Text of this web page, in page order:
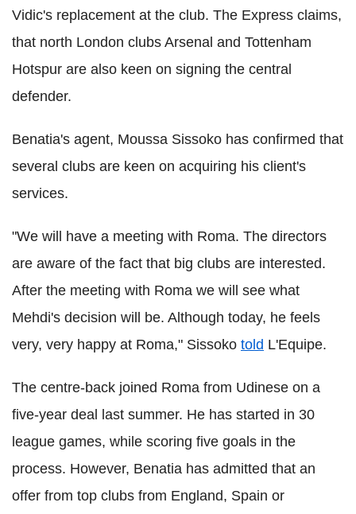
Vidic's replacement at the club. The Express claims,
that north London clubs Arsenal and Tottenham
Hotspur are also keen on signing the central
defender.
Benatia's agent, Moussa Sissoko has confirmed that
several clubs are keen on acquiring his client's
services.
"We will have a meeting with Roma. The directors
are aware of the fact that big clubs are interested.
After the meeting with Roma we will see what
Mehdi's decision will be. Although today, he feels
very, very happy at Roma," Sissoko told L'Equipe.
The centre-back joined Roma from Udinese on a
five-year deal last summer. He has started in 30
league games, while scoring five goals in the
process. However, Benatia has admitted that an
offer from top clubs from England, Spain or